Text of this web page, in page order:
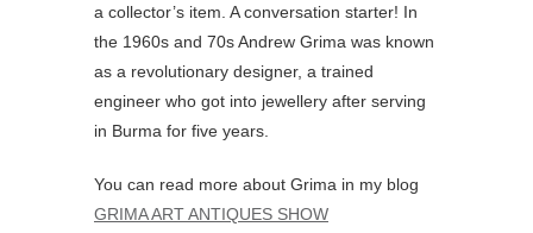
a collector’s item. A conversation starter! In
the 1960s and 70s Andrew Grima was known
as a revolutionary designer, a trained
engineer who got into jewellery after serving
in Burma for five years.
You can read more about Grima in my blog
GRIMA ART ANTIQUES SHOW